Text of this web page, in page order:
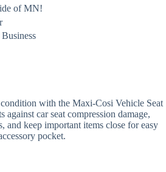
of MN!
with the Maxi-Cosi Vehicle Seat
against car seat compression damage,
and keep important items close for easy
pocket.